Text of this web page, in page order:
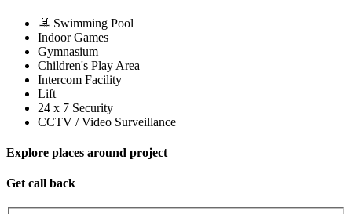
Swimming Pool
Indoor Games
Gymnasium
Children's Play Area
Intercom Facility
Lift
24 x 7 Security
CCTV / Video Surveillance
Explore places around project
Get call back